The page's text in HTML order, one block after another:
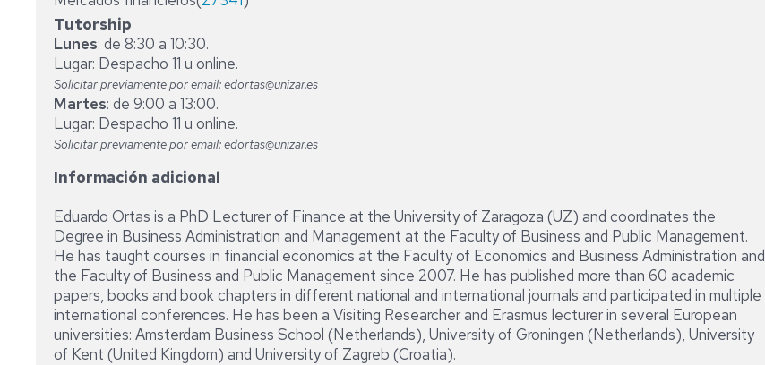
Tutorship
Lunes: de 8:30 a 10:30.
Lugar: Despacho 11 u online.
Solicitar previamente por email: edortas@unizar.es
Martes: de 9:00 a 13:00.
Lugar: Despacho 11 u online.
Solicitar previamente por email: edortas@unizar.es
Información adicional
Eduardo Ortas is a PhD Lecturer of Finance at the University of Zaragoza (UZ) and coordinates the
Degree in Business Administration and Management at the Faculty of Business and Public Management.
He has taught courses in financial economics at the Faculty of Economics and Business Administration and
the Faculty of Business and Public Management since 2007. He has published more than 60 academic
papers, books and book chapters in different national and international journals and participated in multiple
international conferences. He has been a Visiting Researcher and Erasmus lecturer in several European
universities: Amsterdam Business School (Netherlands), University of Groningen (Netherlands), University
of Kent (United Kingdom) and University of Zagreb (Croatia).